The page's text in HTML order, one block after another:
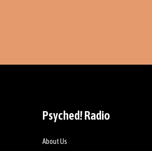
Psyched! Radio
About Us